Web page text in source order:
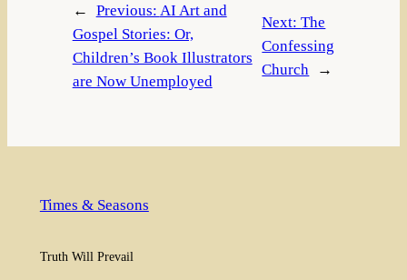
← Previous: AI Art and
Gospel Stories: Or,
Children’s Book Illustrators
are Now Unemployed
Next:The
Confessing
Church
→
Times & Seasons
Truth Will Prevail